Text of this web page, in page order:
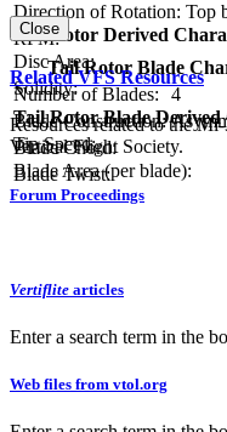
Direction of Rotation: Top
RPM:
Tail Rotor Blade
Number of Blades:
4
Blade Construction:
Blade Chord:
Blade Twist:
Tail Rotor Derived
Disc Area:
Solidity:
Tail Rotor Blade Derived
Tip Speed:
Blade Area (per blade):
Close
Related VFS Resources
Resources related to the
Vertical Flight Society.
Forum Proceedings
Vertiflite articles
Enter a search term in the
Web files from vtol.org